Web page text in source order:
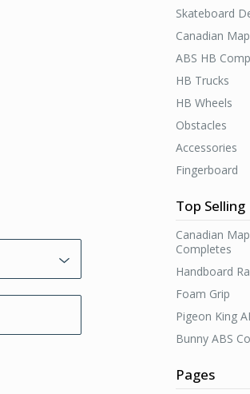
Skateboard
Canadian
ABS HB
HB Trucks
HB Wheels
Obstacles
Accessories
Fingerboard
Top Selling
Canadian
Completes
Handboard
Foam Grip
Pigeon King
Bunny ABS
Pages